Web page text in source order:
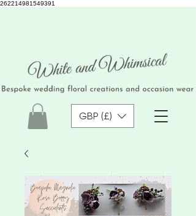
262214981549391
GBP (£)